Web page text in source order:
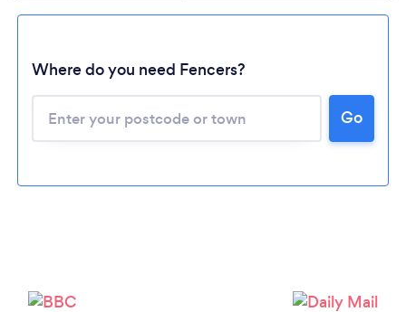
Where do you need Fencers?
Go